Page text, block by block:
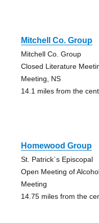
Mitchell Co. Group
Mitchell Co. Group
Closed Literature
Meeting, NS
14.1 miles from the
Homewood Group
St. Patrick`s Episcopal
Open Meeting of
Meeting
14.75 miles from the